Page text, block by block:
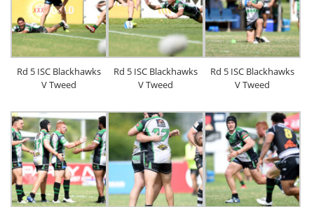
Rd 5 ISC Blackhawks
V Tweed
Rd 5 ISC Blackhawks
V Tweed
Rd 5 ISC Blackhawks
V Tweed